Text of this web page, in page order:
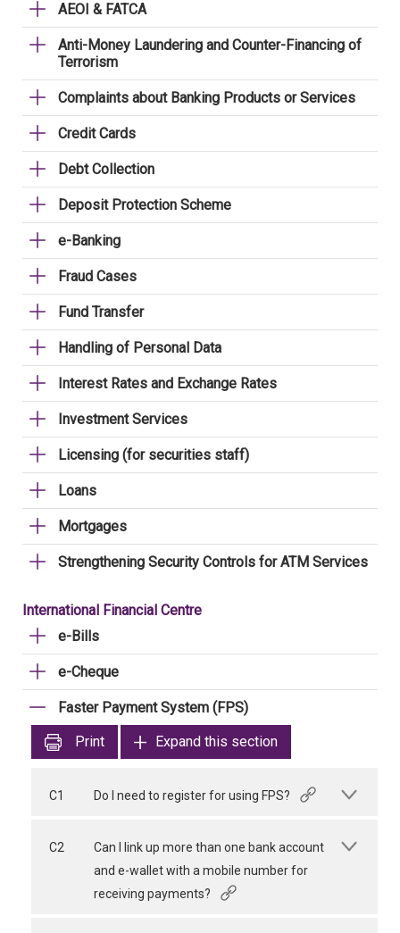
AEOI & FATCA
Anti-Money Laundering and Counter-Financing of
Terrorism
Complaints about Banking Products or Services
Credit Cards
Debt Collection
Deposit Protection Scheme
e-Banking
Fraud Cases
Fund Transfer
Handling of Personal Data
Interest Rates and Exchange Rates
Investment Services
Licensing (for securities staff)
Loans
Mortgages
Strengthening Security Controls for ATM Services
International Financial Centre
e-Bills
e-Cheque
Faster Payment System (FPS)
Print
Expand this section
C1 Do I need to register for using FPS?
C2
Can I link up more than one bank account
and e-wallet with a mobile number for
receiving payments?